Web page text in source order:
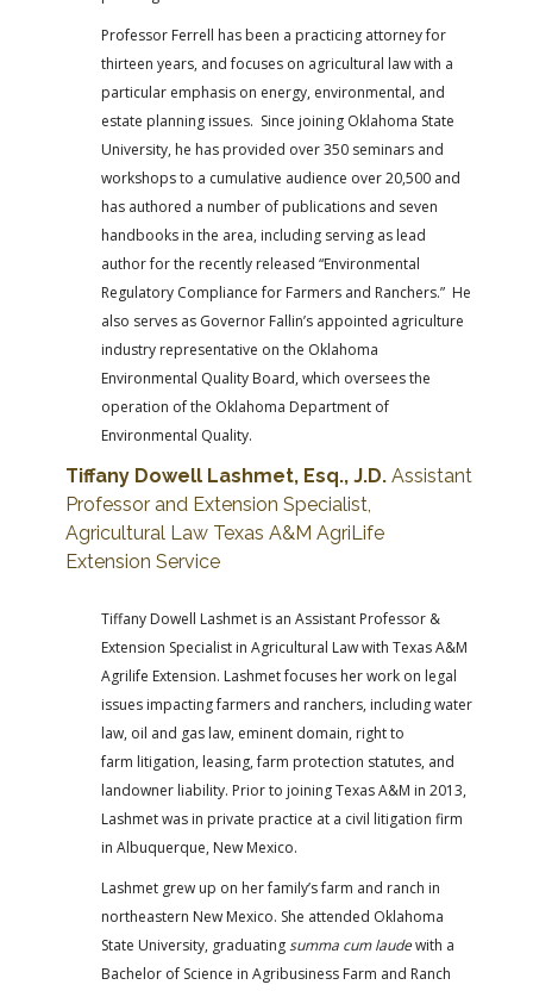
Professor Ferrell has been a practicing attorney for
thirteen years, and focuses on agricultural law with a
particular emphasis on energy, environmental, and
estate planning issues. Since joining Oklahoma State
University, he has provided over 350 seminars and
workshops to a cumulative audience over 20,500 and
has authored a number of publications and seven
handbooks in the area, including serving as lead
author for the recently released “Environmental
Regulatory Compliance for Farmers and Ranchers.” He
also serves as Governor Fallin’s appointed agriculture
industry representative on the Oklahoma
Environmental Quality Board, which oversees the
operation of the Oklahoma Department of
Environmental Quality.
Tiffany Dowell Lashmet, Esq., J.D. Assistant
Professor and Extension Specialist,
Agricultural Law Texas A&M AgriLife
Extension Service
Tiffany Dowell Lashmet is an Assistant Professor &
Extension Specialist in Agricultural Law with Texas A&M
Agrilife Extension. Lashmet focuses her work on legal
issues impacting farmers and ranchers, including water
law, oil and gas law, eminent domain, right to
farm litigation, leasing, farm protection statutes, and
landowner liability. Prior to joining Texas A&M in 2013,
Lashmet was in private practice at a civil litigation firm
in Albuquerque, New Mexico.
Lashmet grew up on her family’s farm and ranch in
northeastern New Mexico. She attended Oklahoma
State University, graduatingsumma cum laudewith a
Bachelor of Science in Agribusiness Farm and Ranch